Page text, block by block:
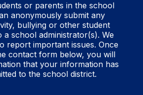
or parents in the school
anonymously submit any
bullying or other student
a school administrator(s). We
report important issues. Once
contact form below, you will
that your information has
to the school district.